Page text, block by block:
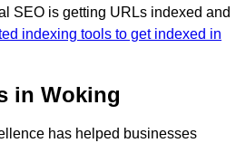
SEO is getting URLs indexed and
indexing tools to get indexed in
in Woking
has helped businesses